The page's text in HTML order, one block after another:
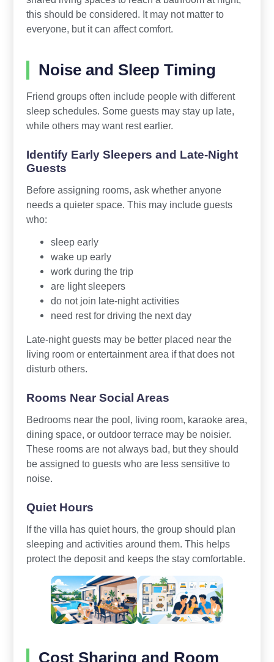
this should be considered. It may not matter to
everyone, but it can affect comfort.
Noise and Sleep Timing
Friend groups often include people with different
sleep schedules. Some guests may stay up late,
while others may want rest earlier.
Identify Early Sleepers and Late-Night
Guests
Before assigning rooms, ask whether anyone
needs a quieter space. This may include guests
who:
sleep early
wake up early
work during the trip
are light sleepers
do not join late-night activities
need rest for driving the next day
Late-night guests may be better placed near the
living room or entertainment area if that does not
disturb others.
Rooms Near Social Areas
Bedrooms near the pool, living room, karaoke area,
dining space, or outdoor terrace may be noisier.
These rooms are not always bad, but they should
be assigned to guests who are less sensitive to
noise.
Quiet Hours
If the villa has quiet hours, the group should plan
sleeping and activities around them. This helps
protect the deposit and keeps the stay comfortable.
Cost Sharing and Room